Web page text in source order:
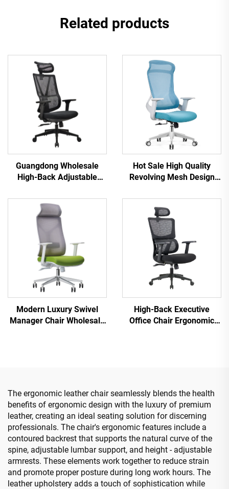
Related products
Guangdong Wholesale
High-Back Adjustable
Chairs Comfortable
Computer Desk Chair for
the Office
Hot Sale High Quality
Revolving Mesh Design
Ergonomic Office Chair
Staff Manager Chair
Modern Luxury Swivel
Manager Chair Wholesale
High-Back Executive
Office Chair Ergonomic
The ergonomic leather chair seamlessly blends the health
benefits of ergonomic design with the luxury of premium
leather, creating an ideal seating solution for discerning
professionals. The chair's ergonomic features include a
contoured backrest that supports the natural curve of the
spine, adjustable lumbar support, and height - adjustable
armrests. These elements work together to reduce strain
and promote proper posture during long work hours. The
leather upholstery adds a touch of sophistication while